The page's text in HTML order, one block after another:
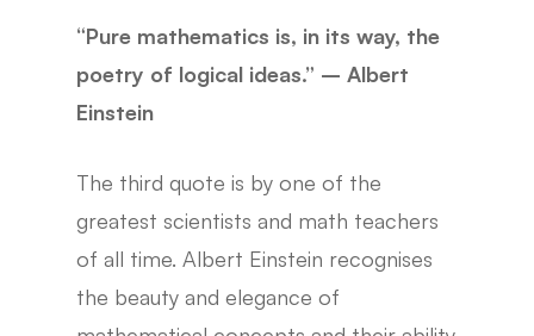
“Pure mathematics is, in its way, the
poetry of logical ideas.” – Albert
Einstein
The third quote is by one of the
greatest scientists and math teachers
of all time. Albert Einstein recognises
the beauty and elegance of